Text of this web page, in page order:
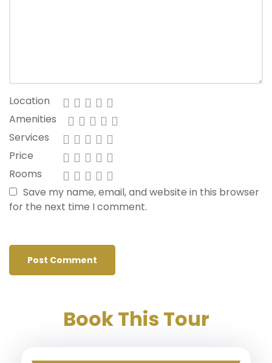
Location
Amenities
Services
Price
Rooms
Save my name, email, and website in this browser
for the next time I comment.
Book This Tour